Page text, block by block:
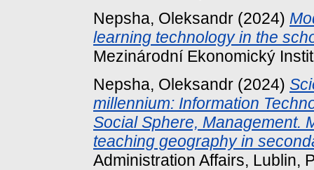
Nepsha, Oleksandr (2024)
learning technology in the
Mezinárodní Ekonomický
Nepsha, Oleksandr (2024)
millennium: Information
Social Sphere, Management.
teaching geography in
Administration Affairs, Lublin,